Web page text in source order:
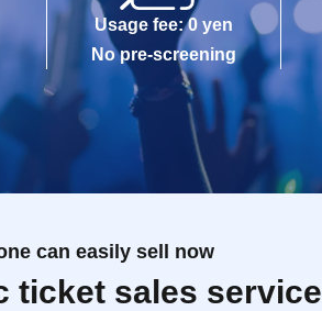
Usage fee: 0 yen
No pre-screening
can easily sell now
ticket sales service